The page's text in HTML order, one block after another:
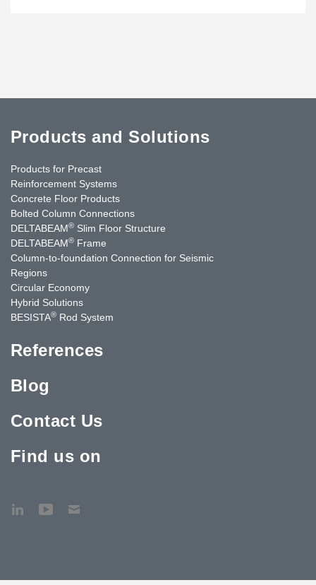
Products and Solutions
Products for Precast
Reinforcement Systems
Concrete Floor Products
Bolted Column Connections
DELTABEAM® Slim Floor Structure
DELTABEAM® Frame
Column-to-foundation Connection for Seismic
Regions
Circular Economy
Hybrid Solutions
BESISTA® Rod System
References
Blog
Contact Us
Find us on